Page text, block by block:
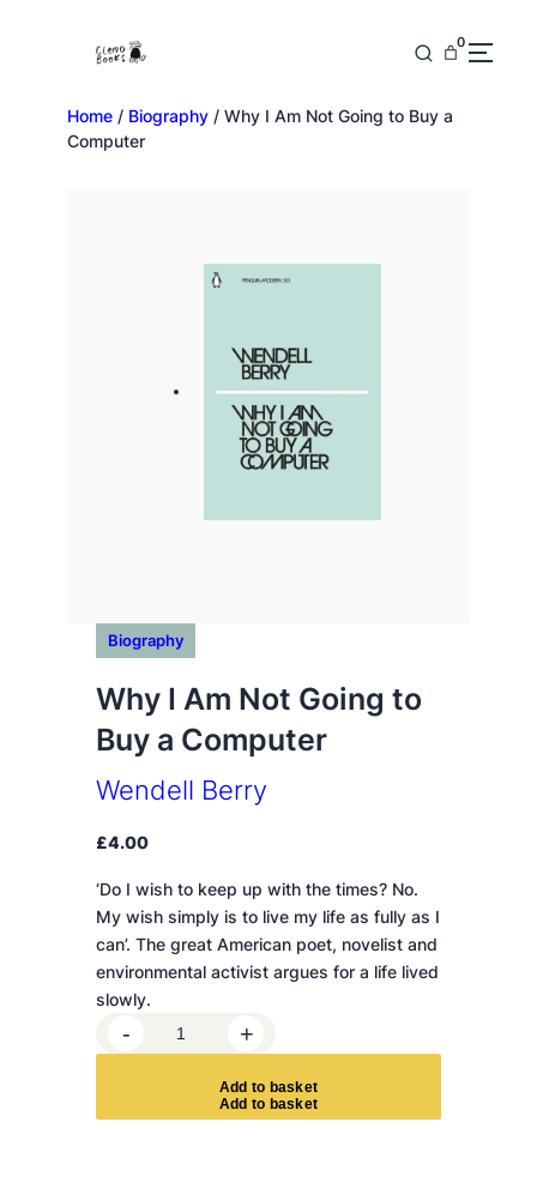
0
Home / Biography / Why I Am Not Going to Buy a
Computer
Biography
Why I Am Not Going to
Buy a Computer
Wendell Berry
£4.00
‘Do I wish to keep up with the times? No.
My wish simply is to live my life as fully as I
can’. The great American poet, novelist and
environmental activist argues for a life lived
slowly.
h
- +
Add to basket